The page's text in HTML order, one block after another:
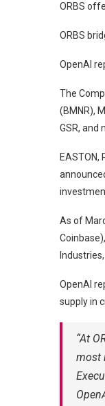
ORBS
ORBS
OpenAI
The
(BMNR),
GSR, and
EASTON,
As of
OpenAI
supply in
“At
most